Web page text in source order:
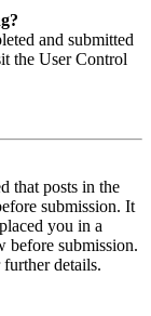
and submitted
the User Control
that posts in the
submission. It
you in a
before submission.
details.